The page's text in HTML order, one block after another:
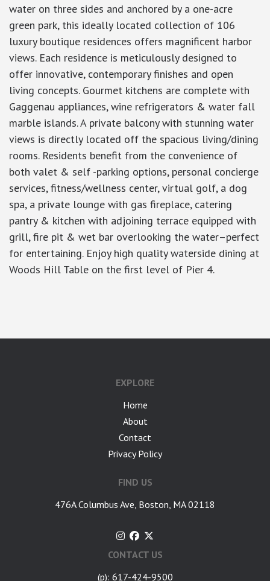
water on three sides and anchored by a one-acre
green park, this ideally located collection of 106
luxury boutique residences offers magnificent harbor
views. Each residence is meticulously designed to
offer innovative, contemporary finishes and open
living concepts. Gourmet kitchens are complete with
Gaggenau appliances, wine refrigerators & water fall
marble islands. A private balcony with stunning water
views is directly located off the spacious living/dining
rooms. Residents benefit from the convenience of
both valet & self -parking options, personal concierge
services, fitness/wellness center, virtual golf, a dog
spa, a private lounge with gas fireplace, catering
pantry & kitchen with adjoining terrace equipped with
grill, fire pit & wet bar overlooking the water–perfect
for entertaining. Enjoy high quality waterside dining at
Woods Hill Table on the first level of Pier 4.
EXPLORE
Home
About
Contact
Privacy Policy
FIND US
476A Columbus Ave, Boston, MA 02118
CONTACT US
(p): 617-424-9500